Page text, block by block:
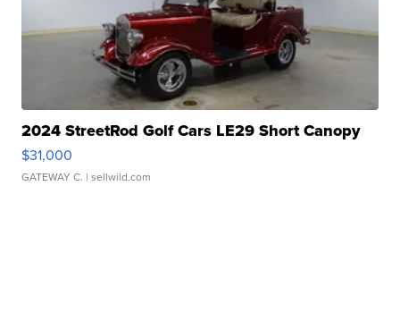
2024 StreetRod Golf Cars LE29 Short Canopy
$31,000
GATEWAY C. | sellwild.com